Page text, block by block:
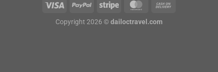
Copyright 2026 © dailoctravel.com